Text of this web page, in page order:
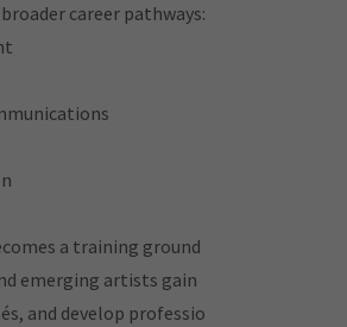
career pathways:
a training ground
emerging artists gain
and develop professio